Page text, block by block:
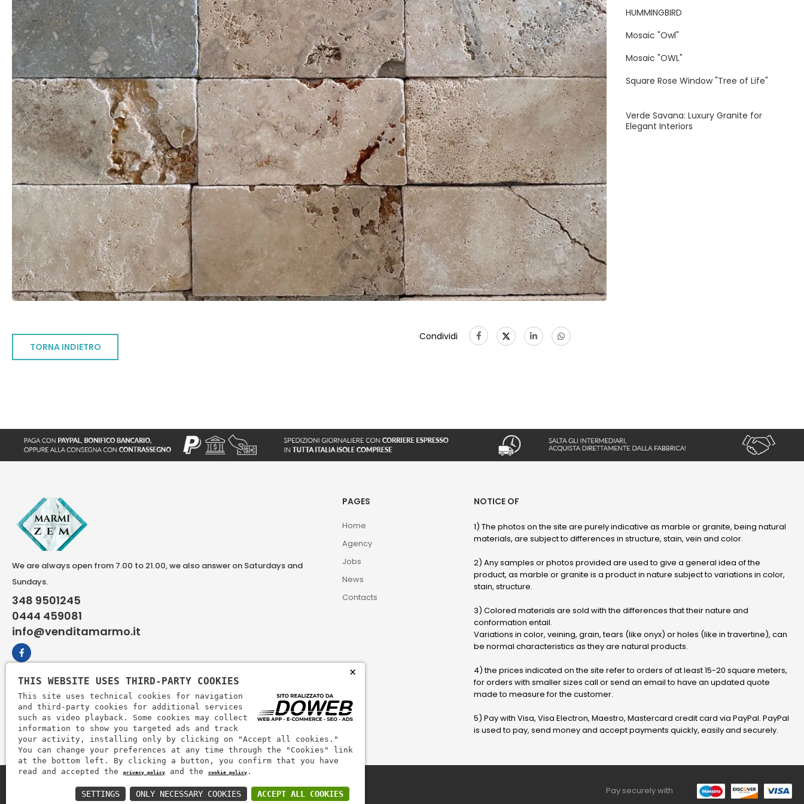
TORNA INDIETRO
Condividi
HUMMINGBIRD
Mosaic "Owl"
Mosaic "OWL"
Square Rose Window "Tree of Life"
Verde Savana: Luxury Granite for
Elegant Interiors
We are always open from 7.00 to 21.00, we also answer on Saturdays and
Sundays.
348 9501245
0444 459081
info@venditamarmo.it
PAGES
Home
Agency
Jobs
News
Contacts
NOTICE OF
1) The photos on the site are purely indicative as marble or granite, being natural
materials, are subject to differences in structure, stain, vein and color.
2) Any samples or photos provided are used to give a general idea of ​​the
product, as marble or granite is a product in nature subject to variations in color,
stain, structure.
3) Colored materials are sold with the differences that their nature and
conformation entail.
Variations in color, veining, grain, tears (like onyx) or holes (like in travertine), can
be normal characteristics as they are natural products.
4) the prices indicated on the site refer to orders of at least 15-20 square meters,
for orders with smaller sizes call or send an email to have an updated quote
made to measure for the customer.
5) Pay with Visa, Visa Electron, Maestro, Mastercard credit card via PayPal. PayPal
is used to pay, send money and accept payments quickly, easily and securely.
Zem Marmi P.I. 03463990246 Pay securely with
×
THIS WEBSITE USES THIRD-PARTY COOKIES
This site uses technical cookies for navigation
and third-party cookies for additional services
such as video playback. Some cookies may collect
information to show you targeted ads and track
your activity, installing only by clicking on "Accept all cookies."
You can change your preferences at any time through the "Cookies" link
at the bottom left. By clicking a button, you confirm that you have
read and accepted the
privacy policy and the cookie policy .
ACCEPT ALL COOKIES
ONLY NECESSARY COOKIES
SETTINGS